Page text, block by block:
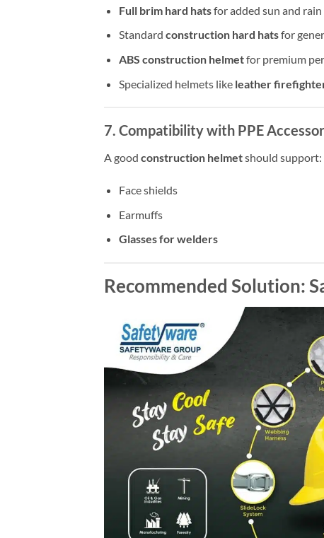
Full brim hard hatsfor added sun and
Standard construction hard hatsfor
ABS construction helmetfor premium
Specialized helmets like leather
7. Compatibility with PPE
A good construction helmetshould support:
Face shields
Earmuffs
Glasses for welders
Recommended Solution: